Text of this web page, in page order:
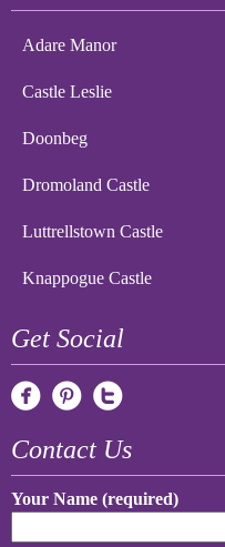
Adare Manor
Castle Leslie
Doonbeg
Dromoland Castle
Luttrellstown Castle
Knappogue Castle
Get Social
Contact Us
Your Name (required)